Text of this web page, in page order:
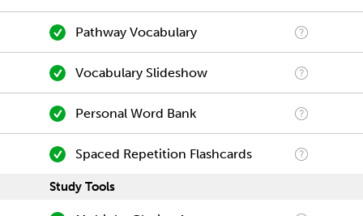
Pathway Vocabulary
Vocabulary Slideshow
Personal Word Bank
Spaced Repetition Flashcards
Study Tools